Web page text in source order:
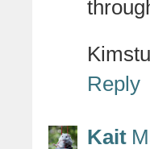
Kimstu
Reply
Kait